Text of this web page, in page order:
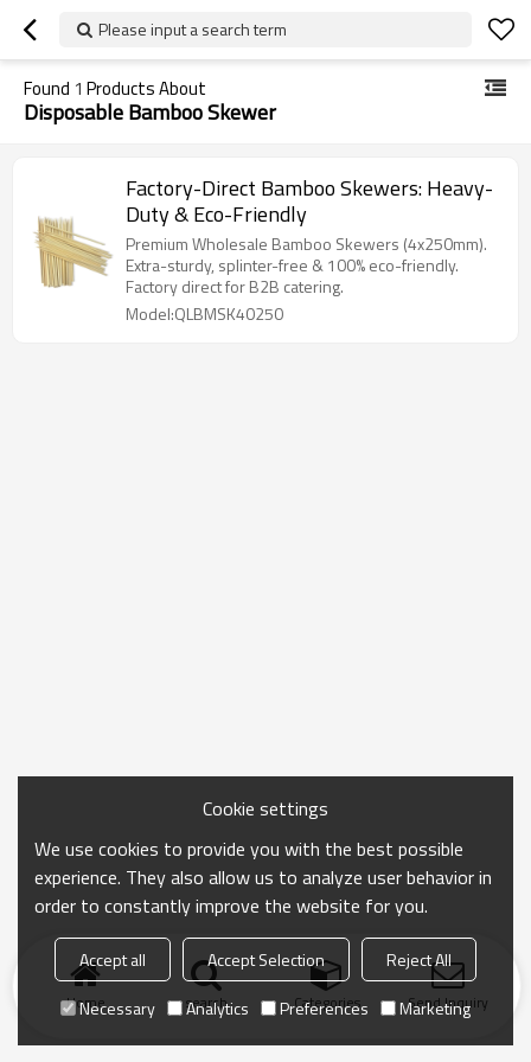
Please input a search term
Found 1 Products About
Disposable Bamboo Skewer
Factory-Direct Bamboo Skewers: Heavy-
Duty & Eco-Friendly
Premium Wholesale Bamboo Skewers (4x250mm).
Extra-sturdy, splinter-free & 100% eco-friendly.
Factory direct for B2B catering.
Model:QLBMSK40250
Home search Categories Send Inquiry
Cookie settings
We use cookies to provide you with the best possible
experience. They also allow us to analyze user behavior in
order to constantly improve the website for you.
Accept all Accept Selection
Reject All
Necessary
Analytics Preferences Marketing